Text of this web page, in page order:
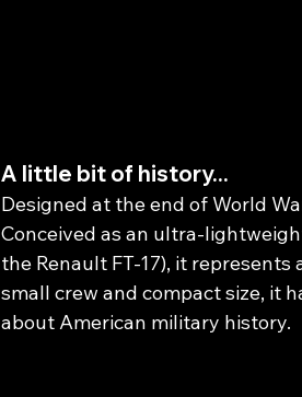
A little bit of history...
Designed at the end of World
Conceived as an ultra-
the Renault FT-17), it
small crew and compact size, it
about American military history.